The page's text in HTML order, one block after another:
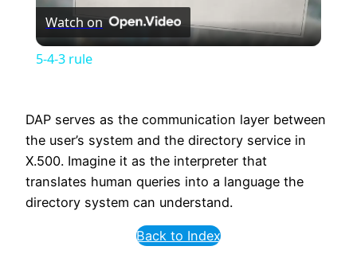
Video
Watch on
5-4-3 rule
DAP serves as the communication layer between
the user’s system and the directory service in
X.500. Imagine it as the interpreter that
translates human queries into a language the
directory system can understand.
Back to Index